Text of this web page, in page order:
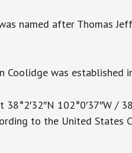
named after Thomas
Coolidge was established
102°0′37″W /
to the United States